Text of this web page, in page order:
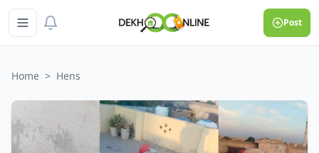
Post
Home > Hens